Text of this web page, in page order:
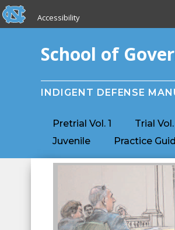
Skip to main content
skip to the end of the global utility bar
Accessibility
School of
INDIGENT DEFENSE
Pretrial Vol. 1 Trial
Juvenile
Practice